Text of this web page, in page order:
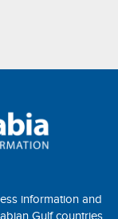
information and
Gulf countries.